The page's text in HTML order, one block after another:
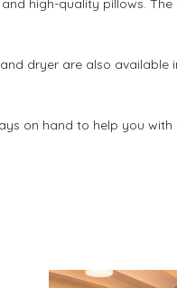
high-quality pillows.
dryer are also available
on hand to help you